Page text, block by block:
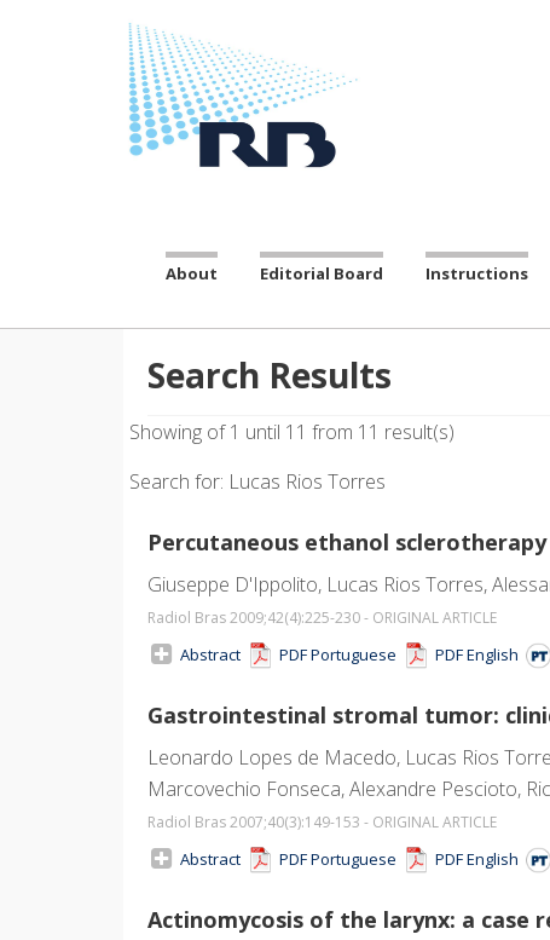
About Editorial Board Instructions
Search Results
Showing of 1 until 11 from 11 result(s)
Search for: Lucas Rios Torres
Percutaneous ethanol
Giuseppe D'Ippolito, Lucas Rios Torres,
Radiol Bras 2009;42(4):225-230 - ORIGINAL ARTICLE
Abstract PDF Portuguese PDF English
Gastrointestinal stromal tumor:
Leonardo Lopes de Macedo, Lucas Rios
Marcovechio Fonseca, Alexandre Pescioto,
Radiol Bras 2007;40(3):149-153 - ORIGINAL ARTICLE
Abstract PDF Portuguese PDF English
Actinomycosis of the larynx: a case